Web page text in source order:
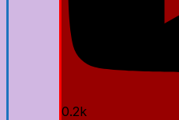
0.2k